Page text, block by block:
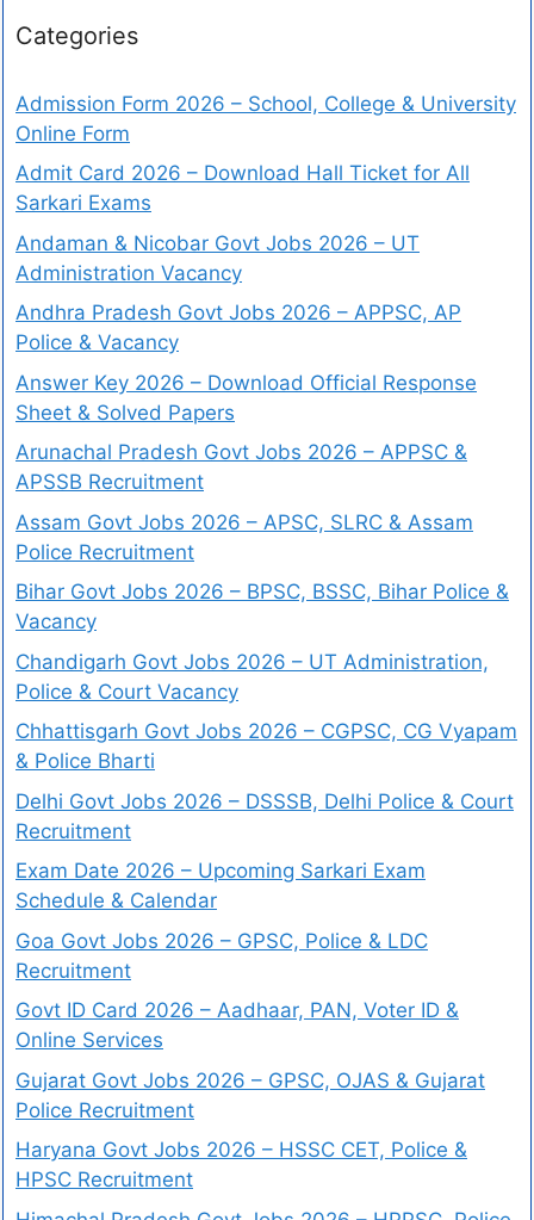
Categories
Admission Form 2026 – School, College & University
Online Form
Admit Card 2026 – Download Hall Ticket for All
Sarkari Exams
Andaman & Nicobar Govt Jobs 2026 – UT
Administration Vacancy
Andhra Pradesh Govt Jobs 2026 – APPSC, AP
Police & Vacancy
Answer Key 2026 – Download Official Response
Sheet & Solved Papers
Arunachal Pradesh Govt Jobs 2026 – APPSC &
APSSB Recruitment
Assam Govt Jobs 2026 – APSC, SLRC & Assam
Police Recruitment
Bihar Govt Jobs 2026 – BPSC, BSSC, Bihar Police &
Vacancy
Chandigarh Govt Jobs 2026 – UT Administration,
Police & Court Vacancy
Chhattisgarh Govt Jobs 2026 – CGPSC, CG Vyapam
& Police Bharti
Delhi Govt Jobs 2026 – DSSSB, Delhi Police & Court
Recruitment
Exam Date 2026 – Upcoming Sarkari Exam
Schedule & Calendar
Goa Govt Jobs 2026 – GPSC, Police & LDC
Recruitment
Govt ID Card 2026 – Aadhaar, PAN, Voter ID &
Online Services
Gujarat Govt Jobs 2026 – GPSC, OJAS & Gujarat
Police Recruitment
Haryana Govt Jobs 2026 – HSSC CET, Police &
HPSC Recruitment